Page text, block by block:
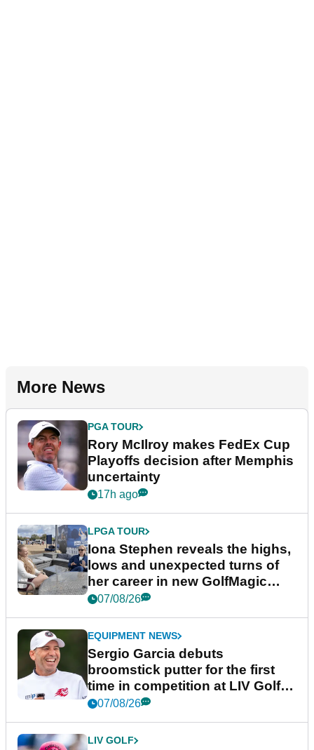
More News
PGA TOUR
Rory McIlroy makes FedEx Cup
Playoffs decision after Memphis
uncertainty
17h ago
LPGA TOUR
Iona Stephen reveals the highs,
lows and unexpected turns of
her career in new GolfMagic
podcast Her Game
07/08/26
EQUIPMENT NEWS
Sergio Garcia debuts
broomstick putter for the first
time in competition at LIV Golf
New York
07/08/26
LIV GOLF